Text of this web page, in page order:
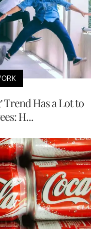
Trend Has a Lot to
H...